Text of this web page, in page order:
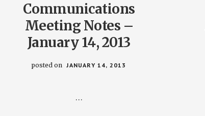
Communications
Meeting Notes –
January 14, 2013
posted on JANUARY 14, 2013
…